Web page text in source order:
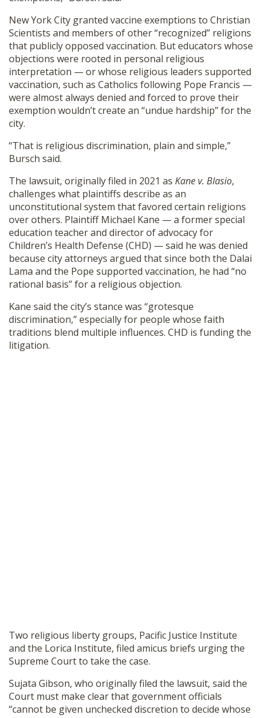
New York City granted vaccine exemptions to Christian
Scientists and members of other “recognized” religions
that publicly opposed vaccination. But educators whose
objections were rooted in personal religious
interpretation — or whose religious leaders supported
vaccination, such as Catholics following Pope Francis —
were almost always denied and forced to prove their
exemption wouldn’t create an “undue hardship” for the
city.
“That is religious discrimination, plain and simple,”
Bursch said.
The lawsuit, originally filed in 2021 as Kane v. Blasio,
challenges what plaintiffs describe as an
unconstitutional system that favored certain religions
over others. Plaintiff Michael Kane — a former special
education teacher and director of advocacy for
Children’s Health Defense (CHD) — said he was denied
because city attorneys argued that since both the Dalai
Lama and the Pope supported vaccination, he had “no
rational basis” for a religious objection.
Kane said the city’s stance was “grotesque
discrimination,” especially for people whose faith
traditions blend multiple influences. CHD is funding the
litigation.
Two religious liberty groups, Pacific Justice Institute
and the Lorica Institute, filed amicus briefs urging the
Supreme Court to take the case.
Sujata Gibson, who originally filed the lawsuit, said the
Court must make clear that government officials
“cannot be given unchecked discretion to decide whose